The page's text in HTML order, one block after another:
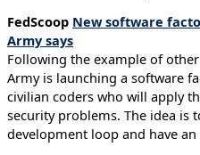
FedScoop New software
Army says
Following the example of
Army is launching a software
civilian coders who will apply
security problems. The idea is
development loop and have